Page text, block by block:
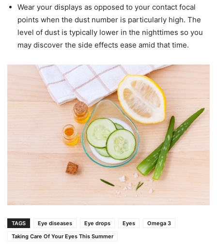
Wear your displays as opposed to your contact focal
points when the dust number is particularly high. The
level of dust is typically lower in the nighttimes so you
may discover the side effects ease amid that time.
TAGS Eye diseases Eye drops Eyes
Omega 3
Taking Care Of Your Eyes This Summer